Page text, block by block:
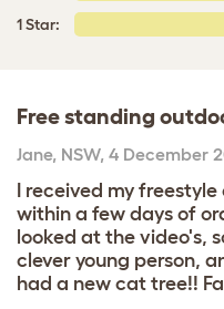
1 Star:
Free standing
Jane, NSW, 4 December
I received my
within a few days of
looked at the video's,
clever young person,
had a new cat tree!!